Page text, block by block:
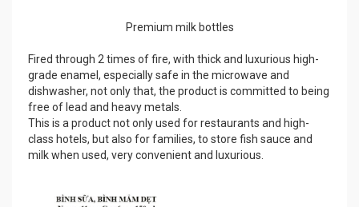
Premium milk bottles
Fired through 2 times of fire, with thick and luxurious high-
grade enamel, especially safe in the microwave and
dishwasher, not only that, the product is committed to being
free of lead and heavy metals.
This is a product not only used for restaurants and high-
class hotels, but also for families, to store fish sauce and
milk when used, very convenient and luxurious.